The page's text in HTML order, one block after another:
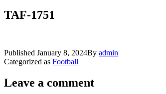
TAF-1751
Published January 8, 2024By admin
Categorized as Football
Leave a comment